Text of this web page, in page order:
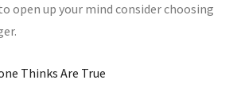
open up your mind consider choosing
Thinks Are True